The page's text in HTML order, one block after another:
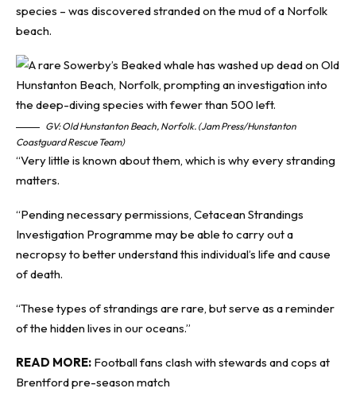
species – was discovered stranded on the mud of a Norfolk
beach.
GV: Old Hunstanton Beach, Norfolk. (Jam Press/Hunstanton
Coastguard Rescue Team)
“Very little is known about them, which is why every stranding
matters.
“Pending necessary permissions, Cetacean Strandings
Investigation Programme may be able to carry out a
necropsy to better understand this individual’s life and cause
of death.
“These types of strandings are rare, but serve as a reminder
of the hidden lives in our oceans.”
READ MORE: Football fans clash with stewards and cops at
Brentford pre-season match